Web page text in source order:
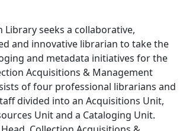
Library seeks a collaborative,
and innovative librarian to take the
and metadata initiatives for the
Acquisitions & Management
of four professional librarians and
divided into an Acquisitions Unit,
Unit and a Cataloging Unit.